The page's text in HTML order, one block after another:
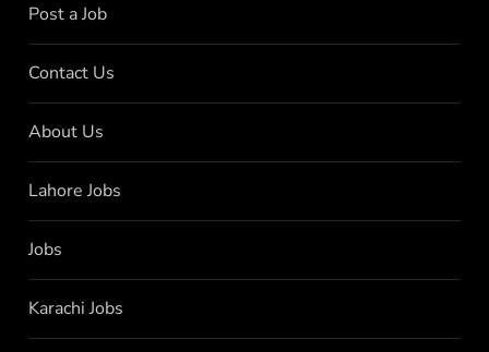
Post a Job
Contact Us
About Us
Lahore Jobs
Jobs
Karachi Jobs